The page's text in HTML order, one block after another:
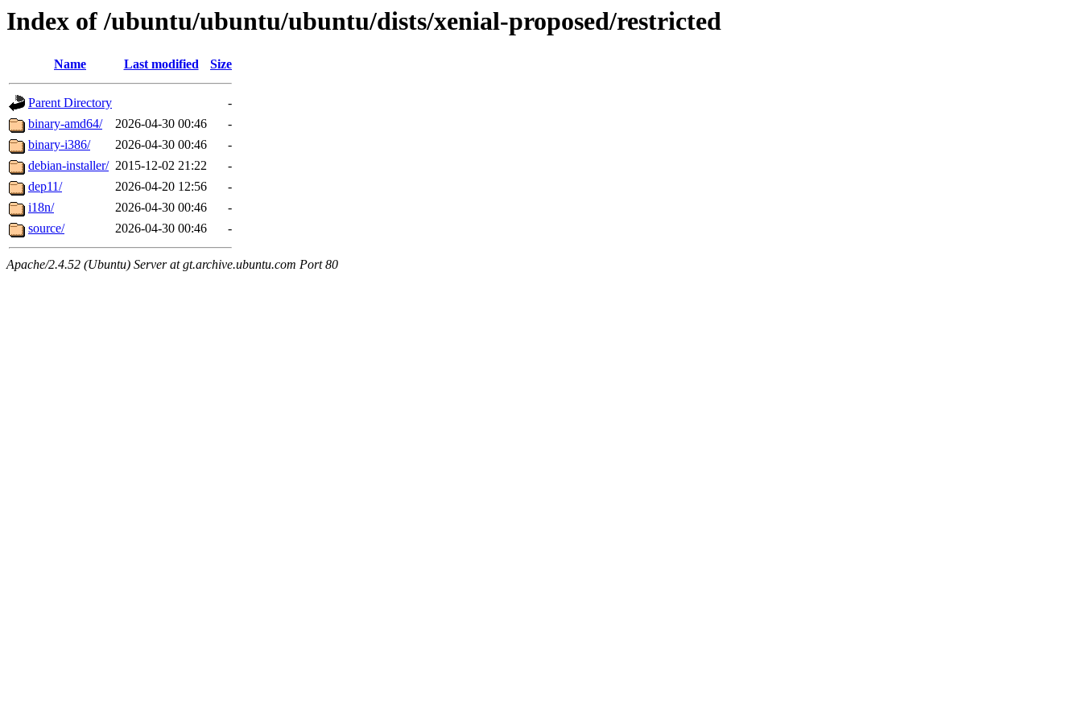
Index of /ubuntu/ubuntu/ubuntu/dists/xenial-proposed/restricted
Name Last modified Size
Parent Directory
-
binary-amd64/
2026-04-30 00:46
-
binary-i386/
2026-04-30 00:46
-
debian-installer/ 2015-12-02 21:22
-
dep11/
2026-04-20 12:56
-
i18n/
2026-04-30 00:46
-
source/
2026-04-30 00:46 -
Apache/2.4.52 (Ubuntu) Server at gt.archive.ubuntu.com Port 80